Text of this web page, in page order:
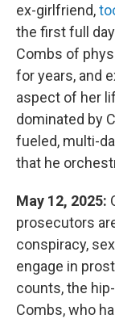
ex-girlfriend,
the first full
Combs of
for years, and
aspect of her
dominated by
fueled, multi-
that he
May 12, 2025:
prosecutors
conspiracy,
engage in
counts, the
Combs, who